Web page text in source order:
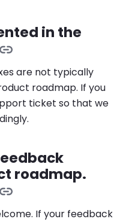
in the
are not typically
roadmap. If you
ticket so that we
roadmap.
If your feedback